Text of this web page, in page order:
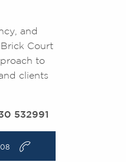
and
Court
to
clients
532991
v